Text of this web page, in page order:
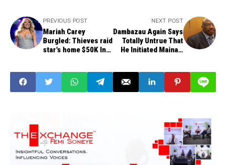
PREVIOUS POST
Mariah Carey
Burgled: Thieves raid
star's home $50K In
NEXT POST
Dambazau Again Says
Totally Untrue That
He Initiated Maina's